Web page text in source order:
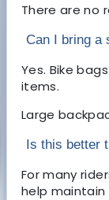
There are no
Can I bring a
Yes. Bike
items.
Large
Is this better
For many
help